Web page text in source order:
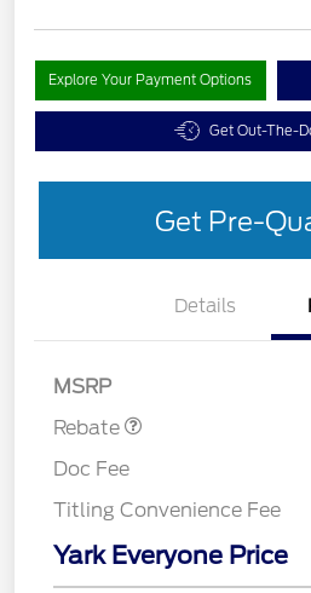
Explore Your Payment Options
Get Out-The-
Get Pre-
Details
MSRP
Rebate
EV Public Charging Credit
$2,000
Doc Fee
Titling Convenience Fee
Yark Everyone Price